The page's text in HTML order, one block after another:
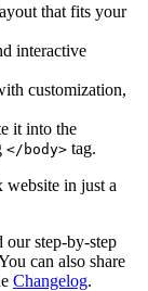
that fits your
interactive
customization,
it into the
</body> tag.
website in just a
our step-by-step
can also share
Changelog.